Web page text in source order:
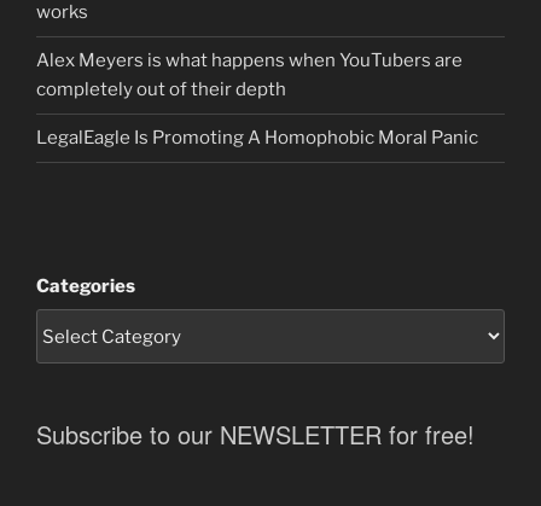
works
Alex Meyers is what happens when YouTubers are
completely out of their depth
LegalEagle Is Promoting A Homophobic Moral Panic
Categories
Subscribe to our NEWSLETTER for free!